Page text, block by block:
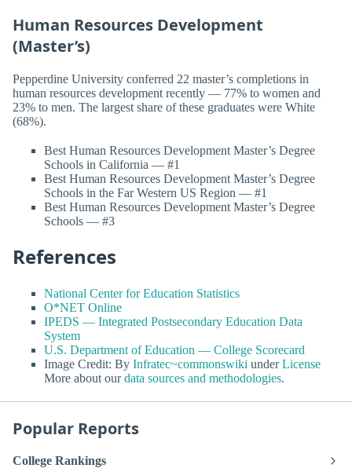
Human Resources Development
(Master’s)
Pepperdine University conferred 22 master’s completions in
human resources development recently — 77% to women and
23% to men. The largest share of these graduates were White
(68%).
Best Human Resources Development Master’s Degree
Schools in California — #1
Best Human Resources Development Master’s Degree
Schools in the Far Western US Region — #1
Best Human Resources Development Master’s Degree
Schools — #3
References
National Center for Education Statistics
O*NET Online
IPEDS — Integrated Postsecondary Education Data
System
U.S. Department of Education — College Scorecard
Image Credit: By Infratec~commonswiki underLicense
More about ourdata sources and methodologies.
Popular Reports
College Rankings